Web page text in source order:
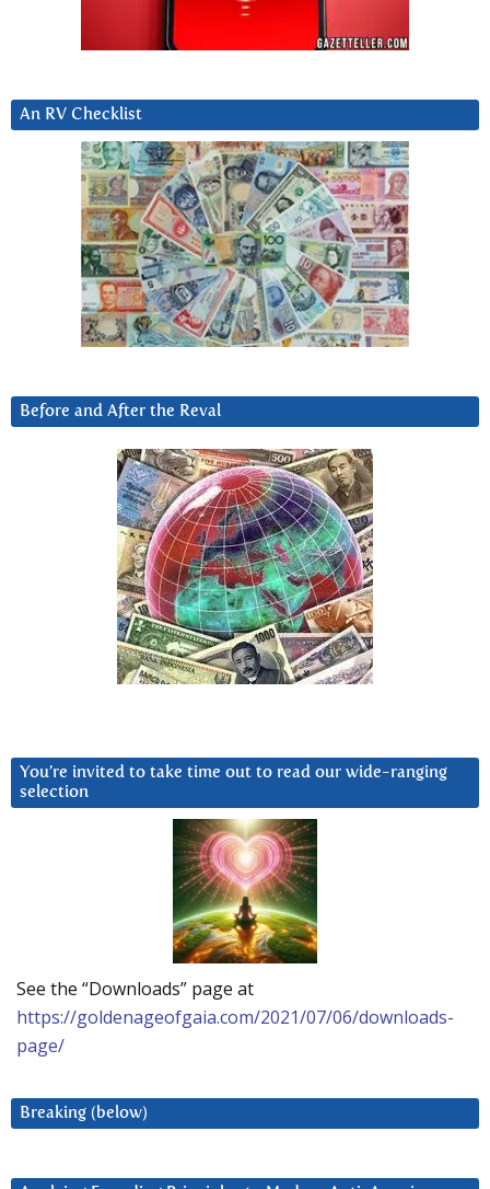
An RV Checklist
Before and After the Reval
You’re invited to take time out to read our wide-ranging
selection
See the “Downloads” page at
https://goldenageofgaia.com/2021/07/06/downloads-
page/
Breaking (below)